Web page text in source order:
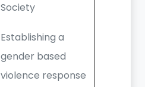
Society
Establishing a
gender based
violence response